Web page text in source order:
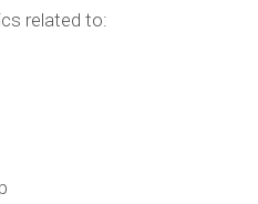
related to: